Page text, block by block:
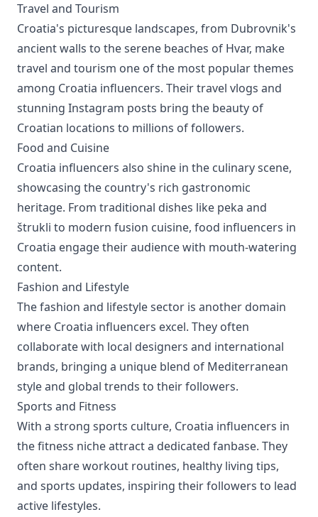
Travel and Tourism
Croatia's picturesque landscapes, from Dubrovnik's
ancient walls to the serene beaches of Hvar, make
travel and tourism one of the most popular themes
among Croatia influencers. Their travel vlogs and
stunning Instagram posts bring the beauty of
Croatian locations to millions of followers.
Food and Cuisine
Croatia influencers also shine in the culinary scene,
showcasing the country's rich gastronomic
heritage. From traditional dishes like peka and
štrukli to modern fusion cuisine, food influencers in
Croatia engage their audience with mouth-watering
content.
Fashion and Lifestyle
The fashion and lifestyle sector is another domain
where Croatia influencers excel. They often
collaborate with local designers and international
brands, bringing a unique blend of Mediterranean
style and global trends to their followers.
Sports and Fitness
With a strong sports culture, Croatia influencers in
the fitness niche attract a dedicated fanbase. They
often share workout routines, healthy living tips,
and sports updates, inspiring their followers to lead
active lifestyles.